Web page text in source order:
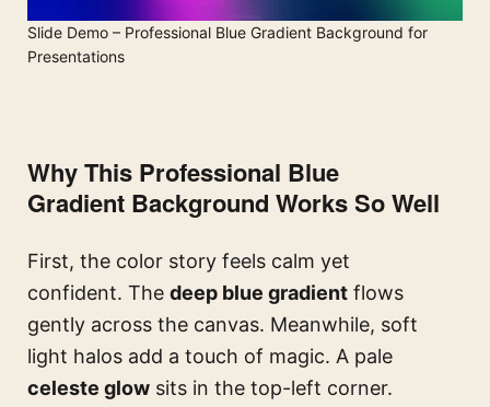
Slide Demo – Professional Blue Gradient Background for
Presentations
Why This Professional Blue
Gradient Background Works So Well
First, the color story feels calm yet
confident. The deep blue gradient flows
gently across the canvas. Meanwhile, soft
light halos add a touch of magic. A pale
celeste glow sits in the top-left corner.